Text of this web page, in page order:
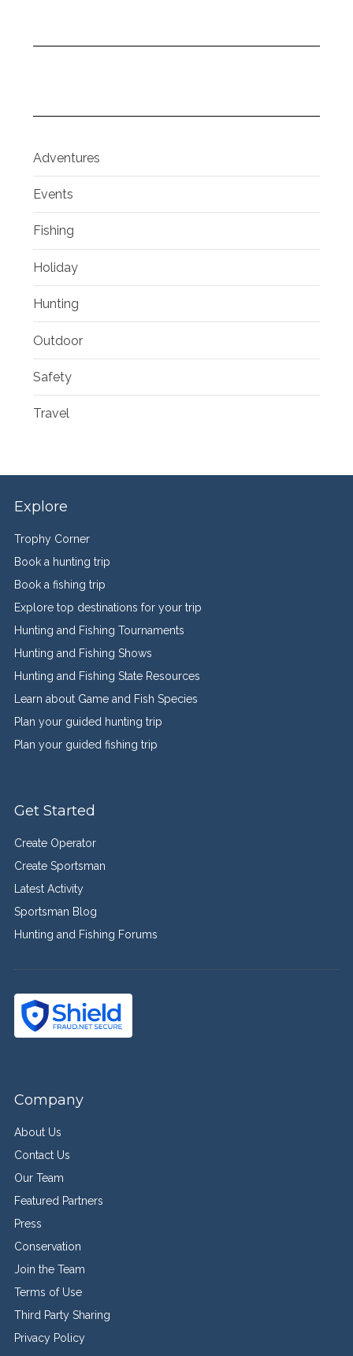
Adventures
Events
Fishing
Holiday
Hunting
Outdoor
Safety
Travel
Explore
Trophy Corner
Book a hunting trip
Book a fishing trip
Explore top destinations for your trip
Hunting and Fishing Tournaments
Hunting and Fishing Shows
Hunting and Fishing State Resources
Learn about Game and Fish Species
Plan your guided hunting trip
Plan your guided fishing trip
Get Started
Create Operator
Create Sportsman
Latest Activity
Sportsman Blog
Hunting and Fishing Forums
Company
About Us
Contact Us
Our Team
Featured Partners
Press
Conservation
Join the Team
Terms of Use
Third Party Sharing
Privacy Policy